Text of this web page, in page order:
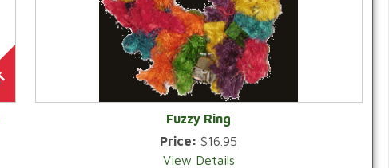
Fuzzy Ring
Price:$16.95
View Details